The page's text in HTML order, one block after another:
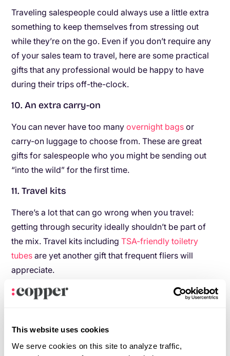
This website uses cookies
We serve cookies on this site to analyze traffic,
Traveling salespeople could always use a little extra
something to keep themselves from stressing out
while they’re on the go. Even if you don’t require any
of your sales team to travel, here are some practical
gifts that any professional would be happy to have
during their trips off-the-clock.
10. An extra carry-on
You can never have too manyovernight bags or
carry-on luggage to choose from. These are great
gifts for salespeople who you might be sending out
“into the wild” for the first time.
11. Travel kits
There’s a lot that can go wrong when you travel:
getting through security ideally shouldn’t be part of
the mix. Travel kits includingTSA-friendly toiletry
tubes are yet another gift that frequent fliers will
appreciate.
12. Luggage cubes
compression cubes are practical for anyone who’s
traveling often.